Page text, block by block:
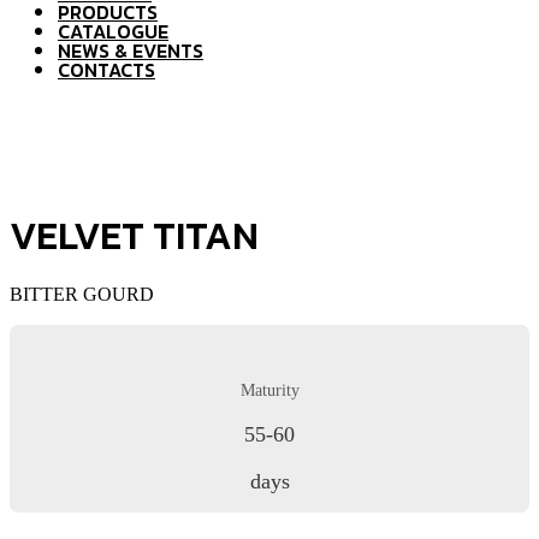
PRODUCTS
CATALOGUE
NEWS & EVENTS
CONTACTS
VELVET TITAN
BITTER GOURD
Maturity
55-60
days